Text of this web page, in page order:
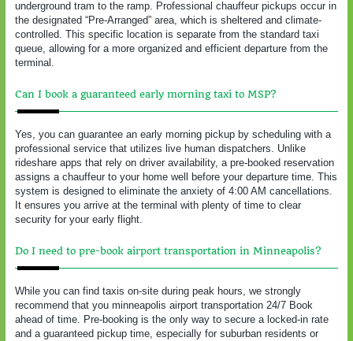
underground tram to the ramp. Professional chauffeur pickups occur in
the designated “Pre-Arranged” area, which is sheltered and climate-
controlled. This specific location is separate from the standard taxi
queue, allowing for a more organized and efficient departure from the
terminal.
Can I book a guaranteed early morning taxi to MSP?
Yes, you can guarantee an early morning pickup by scheduling with a
professional service that utilizes live human dispatchers. Unlike
rideshare apps that rely on driver availability, a pre-booked reservation
assigns a chauffeur to your home well before your departure time. This
system is designed to eliminate the anxiety of 4:00 AM cancellations.
It ensures you arrive at the terminal with plenty of time to clear
security for your early flight.
Do I need to pre-book airport transportation in Minneapolis?
While you can find taxis on-site during peak hours, we strongly
recommend that you minneapolis airport transportation 24/7 Book
ahead of time. Pre-booking is the only way to secure a locked-in rate
and a guaranteed pickup time, especially for suburban residents or